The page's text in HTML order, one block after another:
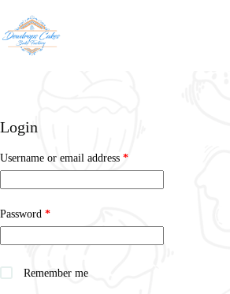
Login
Username or email address *
Password *
Remember me